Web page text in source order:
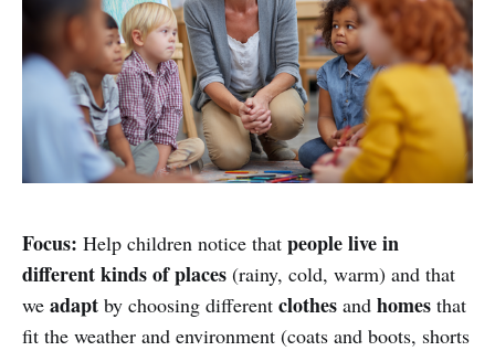
Focus: Help children notice that people live in
different kinds of places (rainy, cold, warm) and that
we adapt by choosing different clothes and homes that
fit the weather and environment (coats and boots, shorts